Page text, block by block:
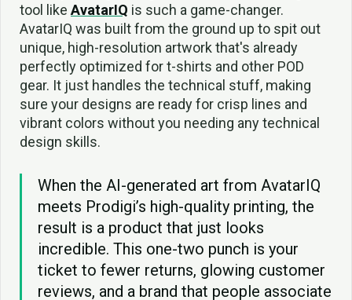
tool like AvatarIQ is such a game-changer.
AvatarIQ was built from the ground up to spit out
unique, high-resolution artwork that's already
perfectly optimized for t-shirts and other POD
gear. It just handles the technical stuff, making
sure your designs are ready for crisp lines and
vibrant colors without you needing any technical
design skills.
When the AI-generated art from AvatarIQ
meets Prodigi’s high-quality printing, the
result is a product that just looks
incredible. This one-two punch is your
ticket to fewer returns, glowing customer
reviews, and a brand that people associate